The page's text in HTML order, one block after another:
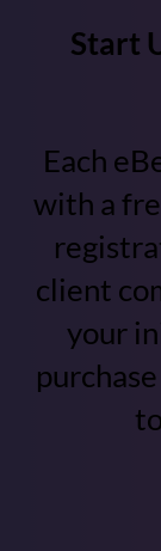
Start
Each
with a
client
your